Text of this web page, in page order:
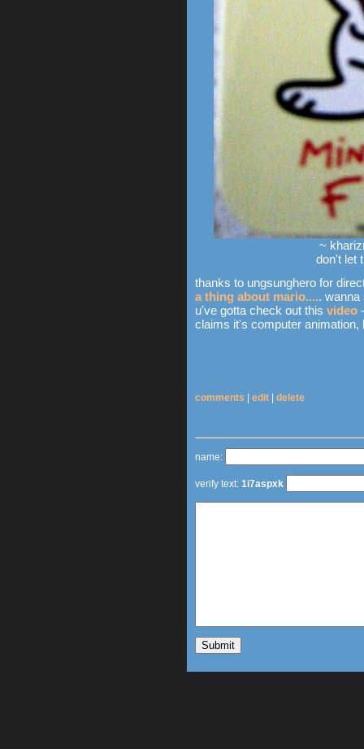
~
don't let
thanks to ungsunghero for
a thing about mario.....
u've gotta check out this video
claims it's computer animation,
comments edit delete
name:
verify text: 1i7aspxk